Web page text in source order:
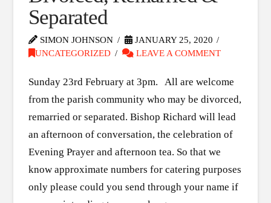
Separated
SIMON JOHNSON
JANUARY 25, 2020
UNCATEGORIZED
LEAVE A COMMENT
Sunday 23rd February at 3pm. All are welcome
from the parish community who may be divorced,
remarried or separated. Bishop Richard will lead
an afternoon of conversation, the celebration of
Evening Prayer and afternoon tea. So that we
know approximate numbers for catering purposes
only please could you send through your name if